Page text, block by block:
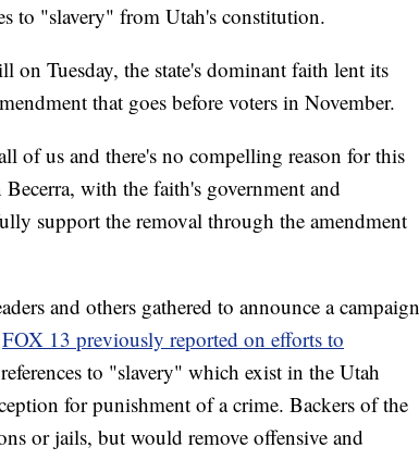
to "slavery" from Utah's constitution.
on Tuesday, the state's dominant faith lent its
that goes before voters in November.
of us and there's no compelling reason for this
with the faith's government and
support the removal through the amendment
and others gathered to announce a campaign
FOX 13 previously reported on efforts to
to "slavery" which exist in the Utah
for punishment of a crime. Backers of the
or jails, but would remove offensive and